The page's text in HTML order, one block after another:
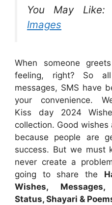
You May Like:
Images
When someone
feeling, right? So
messages, SMS have
your convenience.
Kiss day 2024
collection. Good
because people are
success. But we must
never create a
going to share the
Wishes,
Status, Shayari &